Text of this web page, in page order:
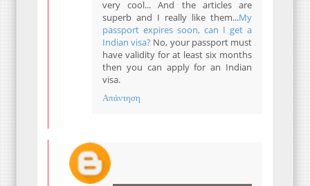
very cool... And the articles are
superb and I really like them...My
passport expires soon, can I get a
Indian visa? No, your passport must
have validity for at least six months
then you can apply for an Indian
visa.
Απάντηση